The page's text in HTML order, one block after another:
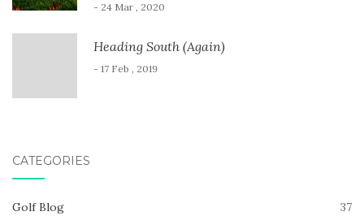
- 24 Mar , 2020
Heading South (Again)
- 17 Feb , 2019
CATEGORIES
Golf Blog 37